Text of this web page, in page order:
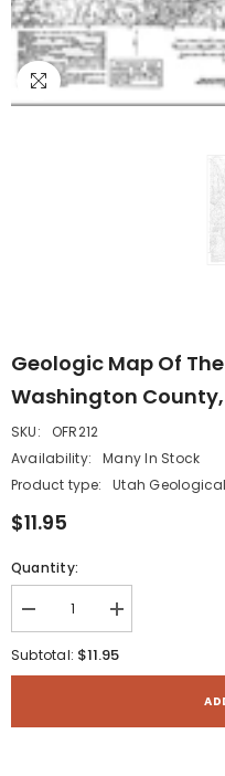
Geologic Map Of
Washington County,
SKU:
OFR212
Availability:
Many In Stock
Product type:
Utah
$11.95
Quantity:
Decrease
quantity
for
Geologic
Jarvis
Increase
quantity
for
Jarvis
Subtotal: $11.95